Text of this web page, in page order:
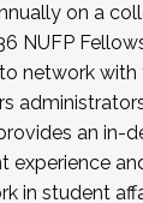
on a
NUFP
network with
an in-
experience
in student